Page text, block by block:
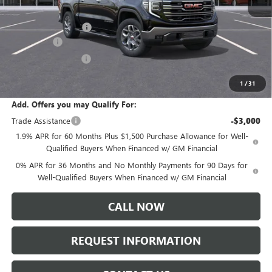
1 /31
MSRP: $68,000
Documentation Fee: +$175
Bonus Cash -$2,500
$63,925
Add. Offers you may Qualify For:
Trade Assistance
-$3,000
1.9% APR for 60 Months Plus $1,500 Purchase Allowance for Well-
Qualified Buyers When Financed w/ GM Financial
0% APR for 36 Months and No Monthly Payments for 90 Days for
Well-Qualified Buyers When Financed w/ GM Financial
CALL NOW
REQUEST INFORMATION